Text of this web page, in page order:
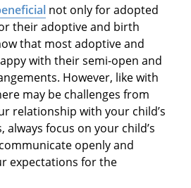
not only for adopted
their adoptive and birth
that most adoptive and
with their semi-open and
However, like with
may be challenges from
relationship with your child’s
always focus on your child’s
openly and
expectations for the